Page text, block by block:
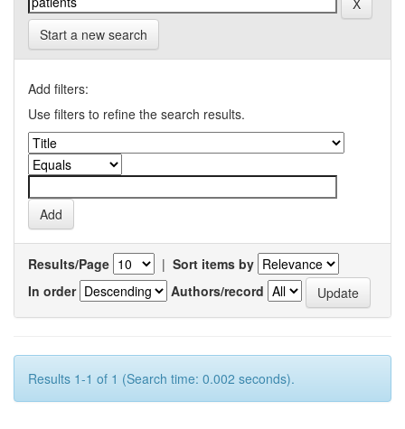
Start a new search
Add filters:
Use filters to refine the search results.
Results/Page | Sort items by
In order
Authors/record
Results 1-1 of 1 (Search time: 0.002 seconds).